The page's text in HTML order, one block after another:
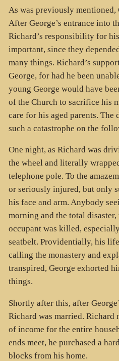
As was previously mentioned,
After George’s entrance into
Richard’s responsibility for
important, since they
many things. Richard’s
George, for had he been
young George would have
of the Church to sacrifice his
care for his aged parents.
such a catastrophe on the
One night, as Richard was
the wheel and literally
telephone pole. To the
or seriously injured, but only
his face and arm. Anybody
morning and the total
occupant was killed,
seatbelt. Providentially, his
calling the monastery and
transpired, George exhorted
things.
Shortly after this, after
Richard was married. Richard
of income for the entire
ends meet, he purchased a
blocks from his home.